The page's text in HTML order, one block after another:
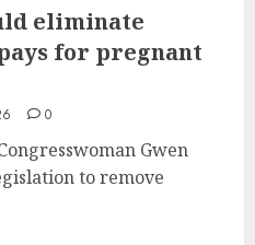
eliminate
for pregnant
0
Gwen
to remove